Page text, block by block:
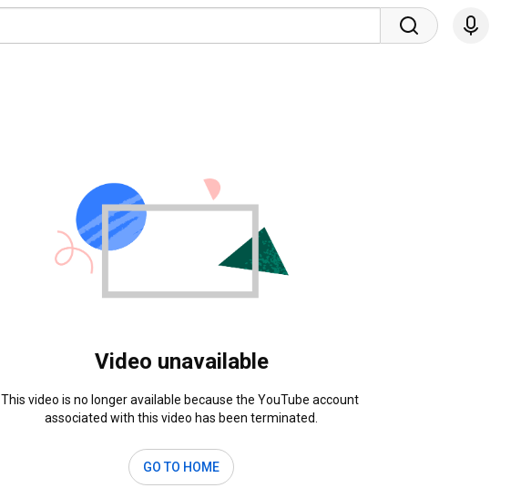
Video unavailable
This video is no longer available because the YouTube account
associated with this video has been terminated.
GO TO HOME